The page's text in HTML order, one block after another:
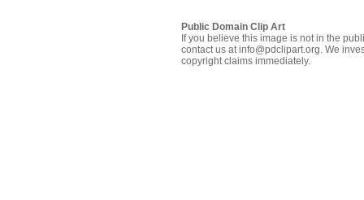
Public Domain Clip Art
If you believe this image is not in the
contact us at info@pdclipart.org. We
copyright claims immediately.